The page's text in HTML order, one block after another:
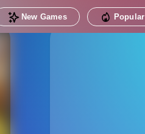
New Games Popular